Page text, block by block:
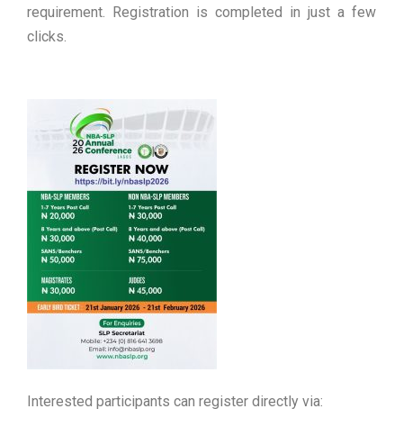
requirement. Registration is completed in just a few
clicks.
Interested participants can register directly via: